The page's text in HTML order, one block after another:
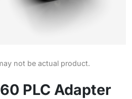
not be actual product.
PLC Adapter